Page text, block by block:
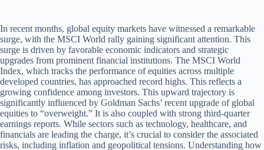
In recent months, global equity markets have witnessed a remarkable
surge, with the MSCI World rally gaining significant attention. This
surge is driven by favorable economic indicators and strategic
upgrades from prominent financial institutions. The MSCI World
Index, which tracks the performance of equities across multiple
developed countries, has approached record highs. This reflects a
growing confidence among investors. This upward trajectory is
significantly influenced by Goldman Sachs’ recent upgrade of global
equities to “overweight.” It is also coupled with strong third-quarter
earnings reports. While sectors such as technology, healthcare, and
financials are leading the charge, it’s crucial to consider the associated
risks, including inflation and geopolitical tensions. Understanding how